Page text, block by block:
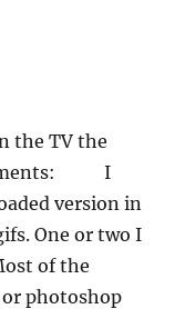
the TV the
I
version in
One or two I
of the
or photoshop